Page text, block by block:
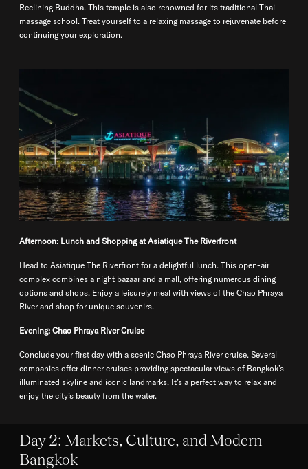
Reclining Buddha. This temple is also renowned for its traditional Thai
massage school. Treat yourself to a relaxing massage to rejuvenate before
continuing your exploration.
Afternoon: Lunch and Shopping at Asiatique The Riverfront
Head to Asiatique The Riverfront for a delightful lunch. This open-air
complex combines a night bazaar and a mall, offering numerous dining
options and shops. Enjoy a leisurely meal with views of the Chao Phraya
River and shop for unique souvenirs.
Evening: Chao Phraya River Cruise
Conclude your first day with a scenic Chao Phraya River cruise. Several
companies offer dinner cruises providing spectacular views of Bangkok’s
illuminated skyline and iconic landmarks. It’s a perfect way to relax and
enjoy the city’s beauty from the water.
Day 2: Markets, Culture, and Modern
Bangkok